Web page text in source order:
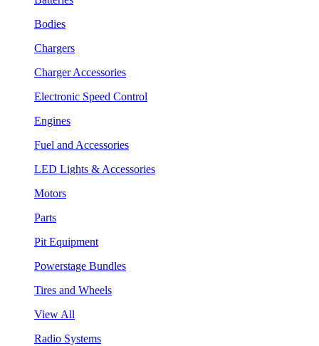
Bodies
Chargers
Charger Accessories
Electronic Speed Control
Engines
Fuel and Accessories
LED Lights & Accessories
Motors
Parts
Pit Equipment
Powerstage Bundles
Tires and Wheels
View All
Radio Systems